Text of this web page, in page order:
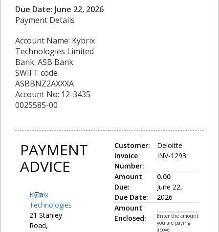
Due Date: June 22, 2026
Payment Details
Account Name: Kybrix
Technologies Limited
Bank: ASB Bank
SWIFT code
ASBBNZ2AXXXA
Account No: 12-3435-
0025585-00
PAYMENT
ADVICE
To:
Kybrix
Technologies
21 Stanley
Road,
Customer:
Invoice
Number:
Deloitte
INV-1293
Amount
Due:
Due Date:
0.00
June 22,
2026
Amount
Enclosed:
Enter the amount
you are paying
above